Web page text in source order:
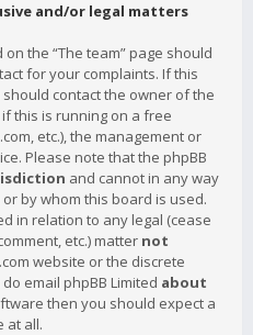
and/or legal matters
the “The team” page should
for your complaints. If this
contact the owner of the
if this is running on a free
etc.), the management or
Please note that the phpBB
and cannot in any way
by whom this board is used.
in relation to any legal (cease
etc.) matter not
website or the discrete
email phpBB Limited about
then you should expect a
at all.